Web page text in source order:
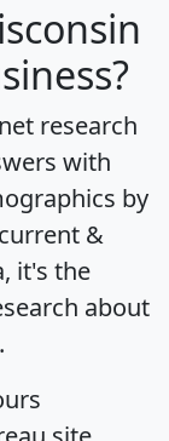
research
with
by
&
it's the
about